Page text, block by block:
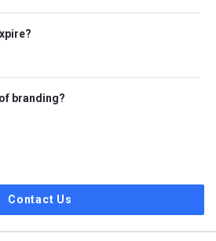
branding?
Contact Us